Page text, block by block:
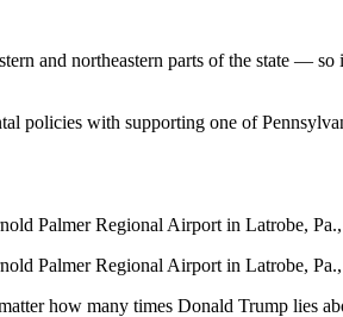
and northeastern parts of the state —
policies with supporting one of
Palmer Regional Airport in Latrobe,
Palmer Regional Airport in Latrobe,
how many times Donald Trump lies